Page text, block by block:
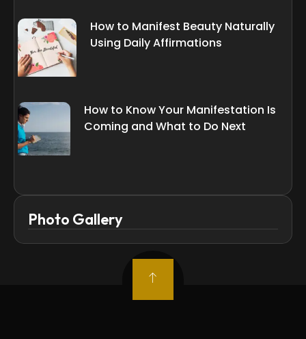
How to Manifest Beauty Naturally
Using Daily Affirmations
How to Know Your Manifestation Is
Coming and What to Do Next
Photo Gallery